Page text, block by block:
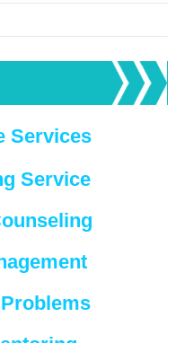
Services
Service